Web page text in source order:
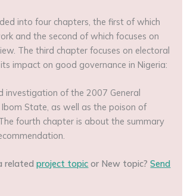
into four chapters, the first of which
and the second of which focuses on
The third chapter focuses on electoral
impact on good governance in Nigeria:
investigation of the 2007 General
State, as well as the poison of
fourth chapter is about the summary
relatedproject topic or New topic?Send